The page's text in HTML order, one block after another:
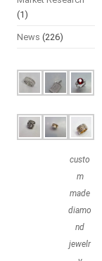
(1)
News (226)
custo
m
made
diamo
nd
jewelr